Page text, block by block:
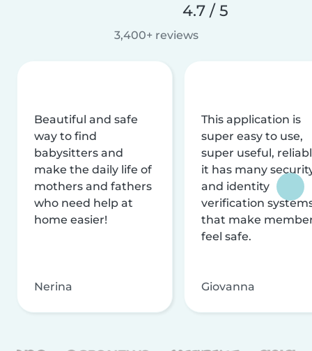
4.7 / 5
3,400+ reviews
Beautiful and safe
way to find
babysitters and
make the daily life of
mothers and fathers
who need help at
home easier!
Nerina
This application is
super easy to use,
super useful,
it has many
and identity
verification
that make
feel safe.
Giovanna